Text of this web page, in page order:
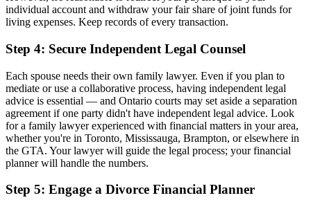
individual account and withdraw your fair share of joint funds for
living expenses. Keep records of every transaction.
Step 4: Secure Independent Legal Counsel
Each spouse needs their own family lawyer. Even if you plan to
mediate or use a collaborative process, having independent legal
advice is essential — and Ontario courts may set aside a separation
agreement if one party didn't have independent legal advice. Look
for a family lawyer experienced with financial matters in your area,
whether you're in Toronto, Mississauga, Brampton, or elsewhere in
the GTA. Your lawyer will guide the legal process; your financial
planner will handle the numbers.
Step 5: Engage a Divorce Financial Planner